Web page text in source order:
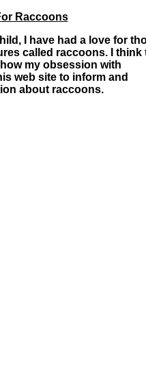
Raccoons
I have had a love for
called raccoons. I think
my obsession with
web site to inform and
about raccoons.